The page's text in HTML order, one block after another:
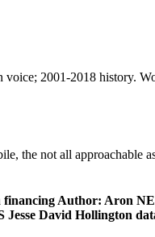
2001-2018 history.
the not all approachable
financing Author: Aron
David Hollington